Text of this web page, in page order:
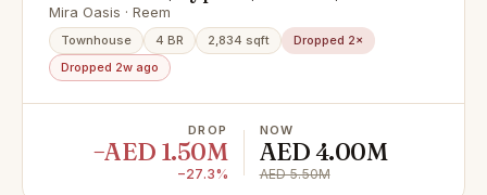
to Community Amenities
Mira Oasis · Reem
Townhouse 4 BR 2,834 sqft
Dropped 2×
Dropped 2w ago
DROP
−AED 1.50M
−27.3%
NOW
AED 4.00M
AED 5.50M